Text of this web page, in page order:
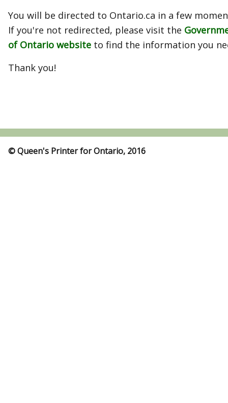
You will be directed to Ontario.ca in a few
If you're not redirected, please visit the
of Ontario website to find the information you
Thank you!
© Queen's Printer for Ontario, 2016